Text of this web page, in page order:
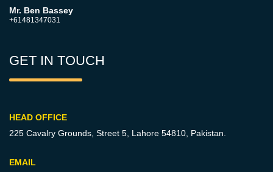
Mr. Ben Bassey
+61481347031
GET IN TOUCH
HEAD OFFICE
225 Cavalry Grounds, Street 5, Lahore 54810, Pakistan.
EMAIL